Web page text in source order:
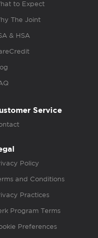
to Expect
The Joint
& HSA
Service
Policy
and Conditions
Practices
Program Terms
Preferences